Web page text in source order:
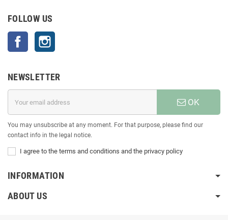
FOLLOW US
Facebook
NEWSLETTER
OK
You may unsubscribe at any moment. For that purpose, please find our
contact info in the legal notice.
I agree to the terms and conditions and the privacy policy
INFORMATION
ABOUT US